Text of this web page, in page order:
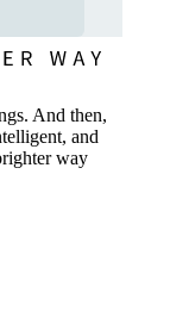
And then,
and
way